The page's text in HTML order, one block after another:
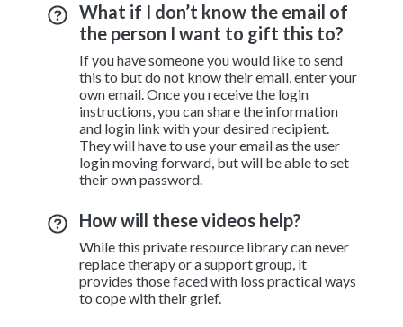
What if I don’t know the email of
the person I want to gift this to?
If you have someone you would like to send
this to but do not know their email, enter your
own email. Once you receive the login
instructions, you can share the information
and login link with your desired recipient.
They will have to use your email as the user
login moving forward, but will be able to set
their own password.
How will these videos help?
While this private resource library can never
replace therapy or a support group, it
provides those faced with loss practical ways
to cope with their grief.